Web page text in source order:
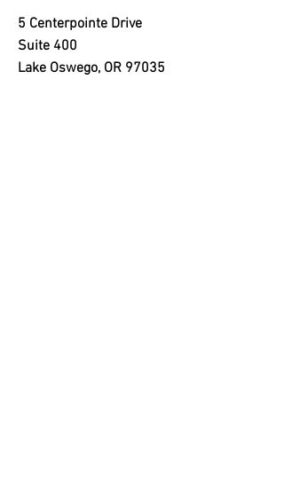
5 Centerpointe Drive
Suite 400
Lake Oswego, OR 97035